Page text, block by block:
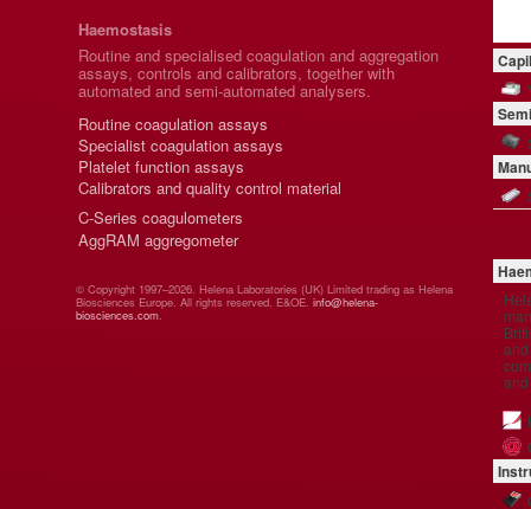
Haemostasis
Routine and specialised coagulation and aggregation
assays, controls and calibrators, together with
automated and semi-automated analysers.
Routine coagulation assays
Specialist coagulation assays
Platelet function assays
Calibrators and quality control material
C-Series coagulometers
AggRAM aggregometer
© Copyright 1997–2026. Helena Laboratories (UK) Limited trading as Helena
Biosciences Europe. All rights reserved. E&OE. info@helena-
biosciences.com.